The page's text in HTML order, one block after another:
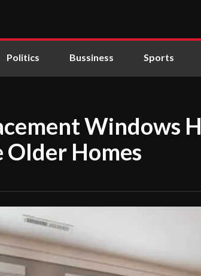
Politics Bussiness Sports
Windows
Homes